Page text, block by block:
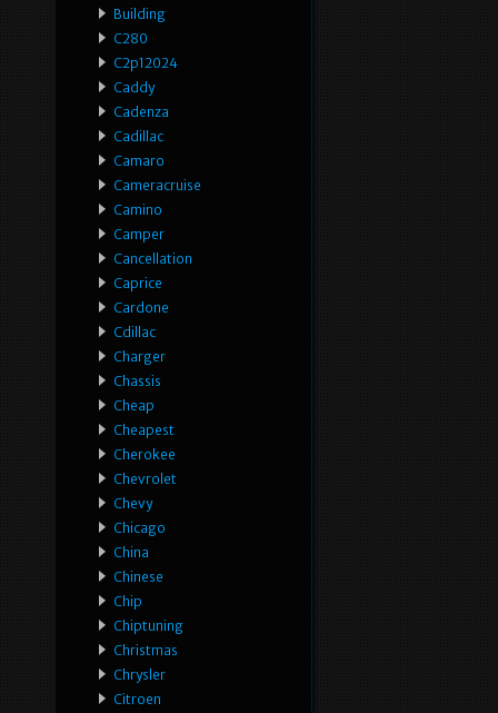
Building
C280
C2p12024
Caddy
Cadenza
Cadillac
Camaro
Cameracruise
Camino
Camper
Cancellation
Caprice
Cardone
Cdillac
Charger
Chassis
Cheap
Cheapest
Cherokee
Chevrolet
Chevy
Chicago
China
Chinese
Chip
Chiptuning
Christmas
Chrysler
Citroen